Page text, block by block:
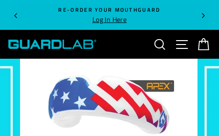
content
RE-ORDER YOUR MOUTHGUARD
Log In Here
SEARCH SITE